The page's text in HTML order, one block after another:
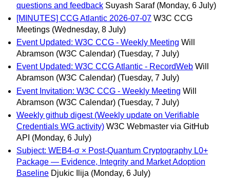
questions and feedback Suyash Saraf (Monday, 6 July)
[MINUTES] CCG Atlantic 2026-07-07 W3C CCG
Meetings (Wednesday, 8 July)
Event Updated: W3C CCG - Weekly Meeting Will
Abramson (W3C Calendar) (Tuesday, 7 July)
Event Updated: W3C CCG Atlantic - RecordWeb Will
Abramson (W3C Calendar) (Tuesday, 7 July)
Event Invitation: W3C CCG - Weekly Meeting Will
Abramson (W3C Calendar) (Tuesday, 7 July)
Weekly github digest (Weekly update on Verifiable
Credentials WG activity) W3C Webmaster via GitHub
API (Monday, 6 July)
Subject: WEB4-σ × Post-Quantum Cryptography L0+
Package — Evidence, Integrity and Market Adoption
Baseline Djukic Ilija (Monday, 6 July)